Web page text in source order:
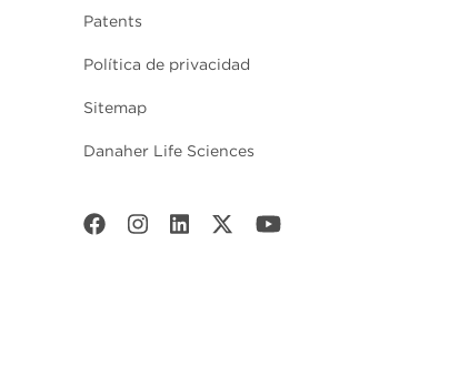
Patents
Política de privacidad
Sitemap
Danaher Life Sciences